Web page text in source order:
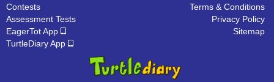
Contests
Assessment Tests
EagerTot App
TurtleDiary App
Terms & Conditions
Privacy Policy
Sitemap